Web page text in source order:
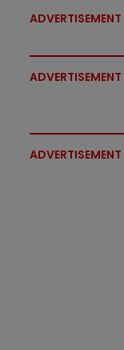
ADVERTISEMENT
ADVERTISEMENT
ADVERTISEMENT